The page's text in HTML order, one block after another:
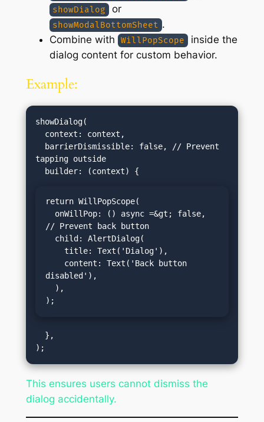
showDialog or
showModalBottomSheet .
Combine with
WillPopScope
inside the
dialog content for custom behavior.
Example:
showDialog(
tapping outside
return WillPopScope(
// Prevent back button
disabled'),
);
This ensures users cannot dismiss the
dialog accidentally.